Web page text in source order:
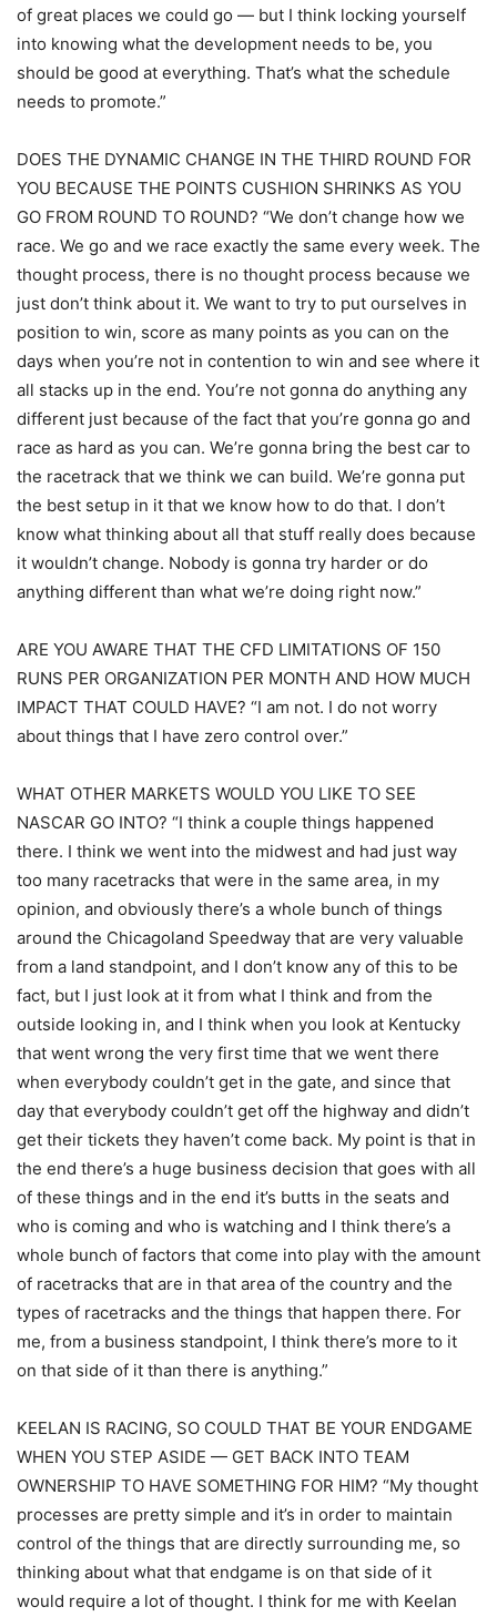
of great places we could go — but I think locking yourself
into knowing what the development needs to be, you
should be good at everything. That’s what the schedule
needs to promote.”
DOES THE DYNAMIC CHANGE IN THE THIRD ROUND FOR
YOU BECAUSE THE POINTS CUSHION SHRINKS AS YOU
GO FROM ROUND TO ROUND? “We don’t change how we
race. We go and we race exactly the same every week. The
thought process, there is no thought process because we
just don’t think about it. We want to try to put ourselves in
position to win, score as many points as you can on the
days when you’re not in contention to win and see where it
all stacks up in the end. You’re not gonna do anything any
different just because of the fact that you’re gonna go and
race as hard as you can. We’re gonna bring the best car to
the racetrack that we think we can build. We’re gonna put
the best setup in it that we know how to do that. I don’t
know what thinking about all that stuff really does because
it wouldn’t change. Nobody is gonna try harder or do
anything different than what we’re doing right now.”
ARE YOU AWARE THAT THE CFD LIMITATIONS OF 150
RUNS PER ORGANIZATION PER MONTH AND HOW MUCH
IMPACT THAT COULD HAVE? “I am not. I do not worry
about things that I have zero control over.”
WHAT OTHER MARKETS WOULD YOU LIKE TO SEE
NASCAR GO INTO? “I think a couple things happened
there. I think we went into the midwest and had just way
too many racetracks that were in the same area, in my
opinion, and obviously there’s a whole bunch of things
around the Chicagoland Speedway that are very valuable
from a land standpoint, and I don’t know any of this to be
fact, but I just look at it from what I think and from the
outside looking in, and I think when you look at Kentucky
that went wrong the very first time that we went there
when everybody couldn’t get in the gate, and since that
day that everybody couldn’t get off the highway and didn’t
get their tickets they haven’t come back. My point is that in
the end there’s a huge business decision that goes with all
of these things and in the end it’s butts in the seats and
who is coming and who is watching and I think there’s a
whole bunch of factors that come into play with the amount
of racetracks that are in that area of the country and the
types of racetracks and the things that happen there. For
me, from a business standpoint, I think there’s more to it
on that side of it than there is anything.”
KEELAN IS RACING, SO COULD THAT BE YOUR ENDGAME
WHEN YOU STEP ASIDE — GET BACK INTO TEAM
OWNERSHIP TO HAVE SOMETHING FOR HIM? “My thought
processes are pretty simple and it’s in order to maintain
control of the things that are directly surrounding me, so
thinking about what that endgame is on that side of it
would require a lot of thought. I think for me with Keelan